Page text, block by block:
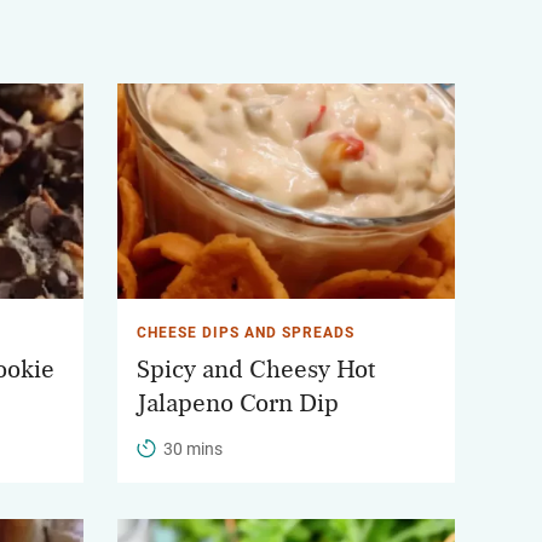
CHEESE DIPS AND SPREADS
Spicy and Cheesy Hot
Jalapeno Corn Dip
30 mins